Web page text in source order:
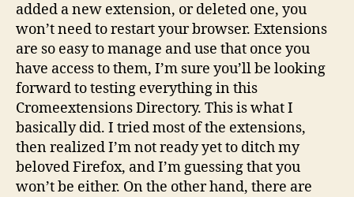
added a new extension, or deleted one, you
won’t need to restart your browser. Extensions
are so easy to manage and use that once you
have access to them, I’m sure you’ll be looking
forward to testing everything in this
Cromeextensions Directory. This is what I
basically did. I tried most of the extensions,
then realized I’m not ready yet to ditch my
beloved Firefox, and I’m guessing that you
won’t be either. On the other hand, there are